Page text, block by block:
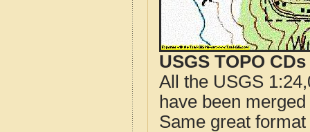
USGS TOPO
All the USGS
have been
Same great